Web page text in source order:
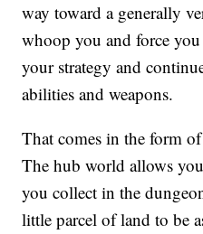
way toward a generally
whoop you and force
your strategy and
abilities and weapons.
That comes in the form
The hub world allows
you collect in the
little parcel of land to be